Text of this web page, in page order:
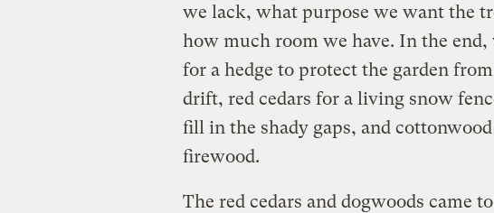
we lack, what purpose we want the
how much room we have. In the
for a hedge to protect the garden
drift, red cedars for a living snow
fill in the shady gaps, and
firewood.
The red cedars and dogwoods came